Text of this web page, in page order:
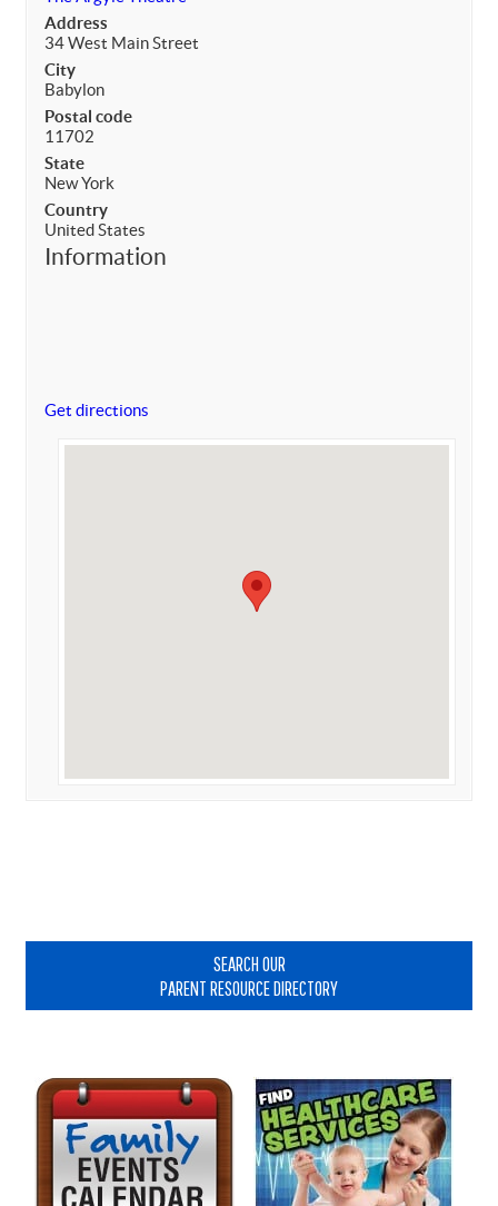
Address
34 West Main Street
City
Babylon
Postal code
11702
State
New York
Country
United States
Information
Get directions
SEARCH OUR
PARENT RESOURCE DIRECTORY